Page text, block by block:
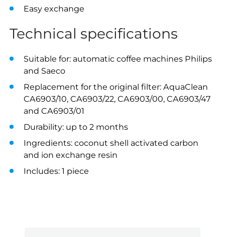
Easy exchange
Technical specifications
Suitable for: automatic coffee machines Philips
and Saeco
Replacement for the original filter: AquaClean
CA6903/10, CA6903/22, CA6903/00, CA6903/47
and CA6903/01
Durability: up to 2 months
Ingredients: coconut shell activated carbon
and ion exchange resin
Includes: 1 piece